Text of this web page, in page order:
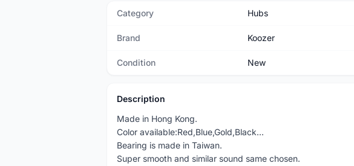
Category Hubs
Brand Koozer
Condition New
Description
Made in Hong Kong.
Color available:Red,Blue,Gold,Black...
Bearing is made in Taiwan.
Super smooth and similar sound same chosen.